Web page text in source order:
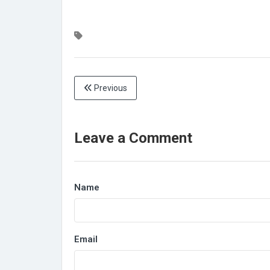
Previous
Leave a Comment
Name
Email